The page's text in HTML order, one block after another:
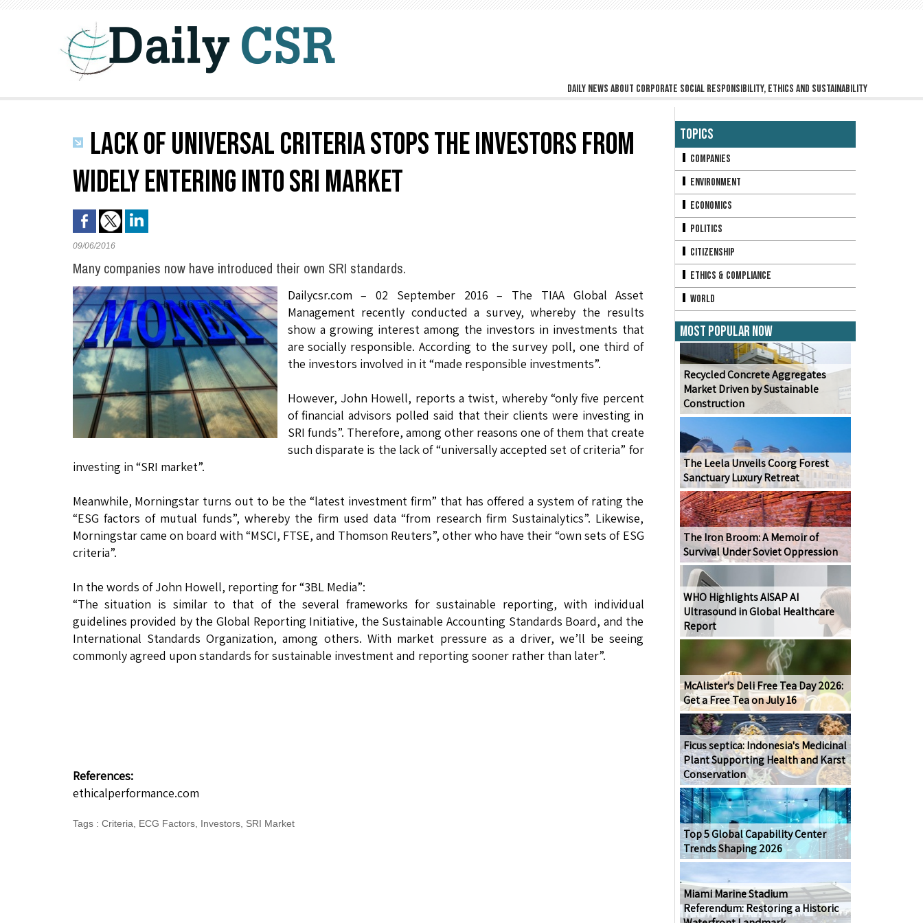
Daily news about corporate social responsibility, ethics and sustainability
LACK OF UNIVERSAL CRITERIA STOPS THE INVESTORS FROM
WIDELY ENTERING INTO SRI MARKET
09/06/2016
Many companies now have introduced their own SRI standards.
Dailycsr.com – 02 September 2016 – The TIAA Global Asset
Management recently conducted a survey, whereby the results
show a growing interest among the investors in investments that
are socially responsible. According to the survey poll, one third of
the investors involved in it “made responsible investments”.
However, John Howell, reports a twist, whereby “only five percent
of financial advisors polled said that their clients were investing in
SRI funds”. Therefore, among other reasons one of them that create
such disparate is the lack of “universally accepted set of criteria” for
investing in “SRI market”.
Meanwhile, Morningstar turns out to be the “latest investment firm” that has offered a system of rating the
“ESG factors of mutual funds”, whereby the firm used data “from research firm Sustainalytics”. Likewise,
Morningstar came on board with “MSCI, FTSE, and Thomson Reuters”, other who have their “own sets of ESG
criteria”.
In the words of John Howell, reporting for “3BL Media”:
“The situation is similar to that of the several frameworks for sustainable reporting, with individual
guidelines provided by the Global Reporting Initiative, the Sustainable Accounting Standards Board, and the
International Standards Organization, among others. With market pressure as a driver, we’ll be seeing
commonly agreed upon standards for sustainable investment and reporting sooner rather than later”.
References:
ethicalperformance.com
Tags: Criteria ECG Factors, Investors, SRI Market
Topics
Companies
Environment
Economics
Politics
Citizenship
Ethics & Compliance
World
Most Popular Now
Recycled Concrete Aggregates
Market Driven by Sustainable
Construction
The Leela Unveils Coorg Forest
Sanctuary Luxury Retreat
The Iron Broom: A Memoir of
Survival Under Soviet Oppression
WHO Highlights AISAP AI
Ultrasound in Global Healthcare
Report
McAlister's Deli Free Tea Day 2026:
Get a Free Tea on July 16
Ficus septica: Indonesia's Medicinal
Plant Supporting Health and Karst
Conservation
Top 5 Global Capability Center
Trends Shaping 2026
Miami Marine Stadium
Referendum: Restoring a Historic